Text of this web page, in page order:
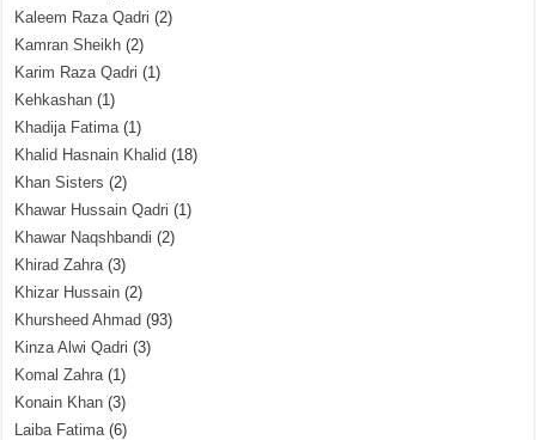
Kaleem Raza Qadri (2)
Kamran Sheikh (2)
Karim Raza Qadri (1)
Kehkashan (1)
Khadija Fatima(1)
Khalid Hasnain Khalid (18)
Khan Sisters (2)
Khawar Hussain Qadri (1)
Khawar Naqshbandi (2)
Khirad Zahra(3)
Khizar Hussain (2)
Khursheed Ahmad (93)
Kinza Alwi Qadri (3)
Komal Zahra(1)
Konain Khan (3)
Laiba Fatima(6)